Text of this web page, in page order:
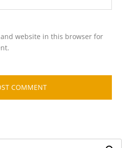
website in this browser for